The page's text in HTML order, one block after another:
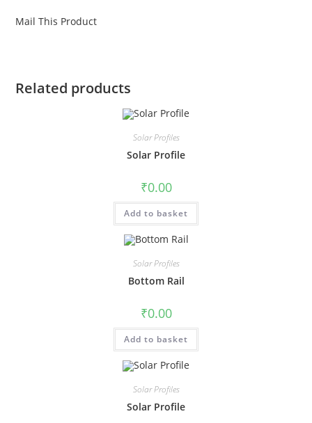
Mail This Product
Related products
Solar Profiles
Solar Profile
₹0.00
Add to basket
Solar Profiles
Bottom Rail
₹0.00
Add to basket
Solar Profiles
Solar Profile